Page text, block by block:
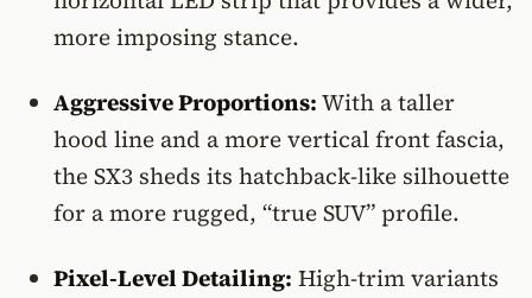
more imposing stance.
Aggressive Proportions:With a taller
hood line and a more vertical front fascia,
the SX3 sheds its hatchback-like silhouette
for a more rugged, “true SUV” profile.
Pixel-Level Detailing: High-trim variants